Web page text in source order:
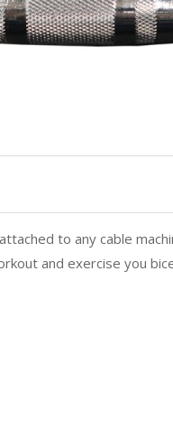
to any cable
and exercise you